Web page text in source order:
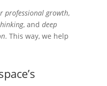
professional growth,
, and deep
. This way, we help